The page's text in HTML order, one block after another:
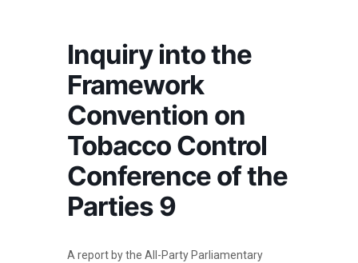
Inquiry into the
Framework
Convention on
Tobacco Control
Conference of the
Parties 9
A report by the All-Party Parliamentary